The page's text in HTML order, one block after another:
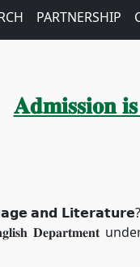
PARTNERSHIP
𝐀𝐝𝐦𝐢𝐬𝐬𝐢𝐨𝐧
𝗮𝗻𝗱
𝐃𝐞𝐩𝐚𝐫𝐭𝐦𝐞𝐧𝐭